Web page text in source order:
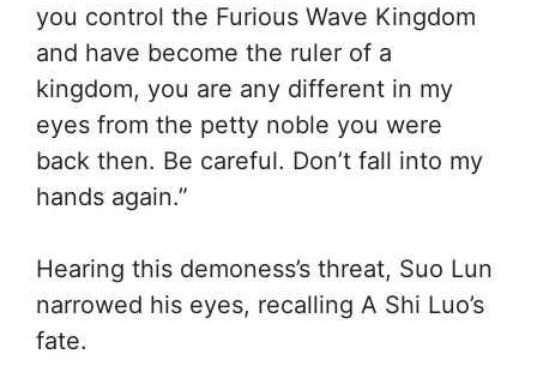
you control the Furious Wave Kingdom
and have become the ruler of a
kingdom, you are any different in my
eyes from the petty noble you were
back then. Be careful. Don’t fall into my
hands again.”
Hearing this demoness’s threat, Suo Lun
narrowed his eyes, recalling A Shi Luo’s
fate.